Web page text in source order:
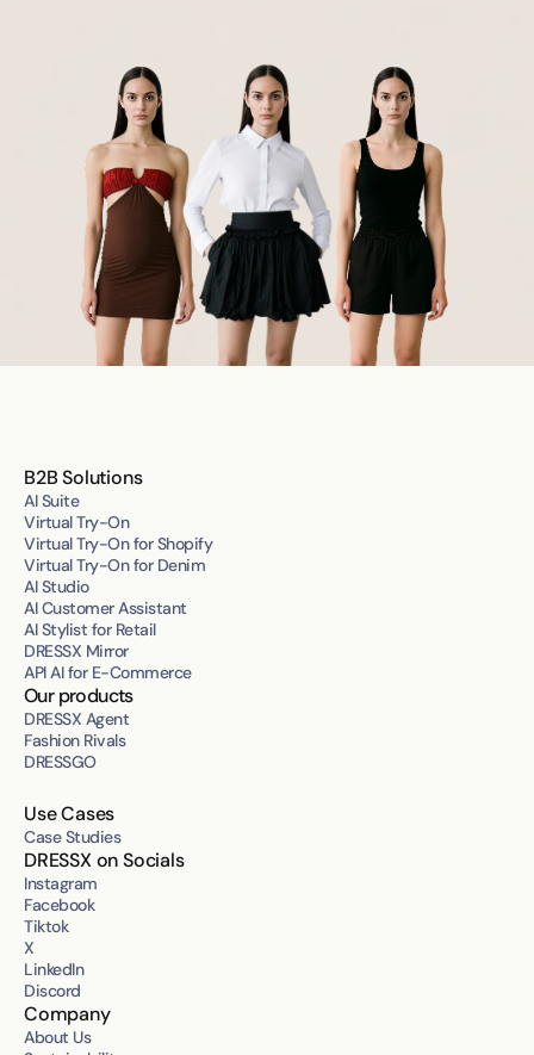
B2B Solutions
AI Suite
Virtual Try-On
Virtual Try-On for Shopify
Virtual Try-On for Denim
AI Studio
AI Customer Assistant
AI Stylist for Retail
DRESSX Mirror
API AI for E-Commerce
Our products
DRESSX Agent
Fashion Rivals
DRESSGO
Use Cases
Case Studies
DRESSX on Socials
Instagram
Facebook
Tiktok
X
LinkedIn
Discord
Company
About Us